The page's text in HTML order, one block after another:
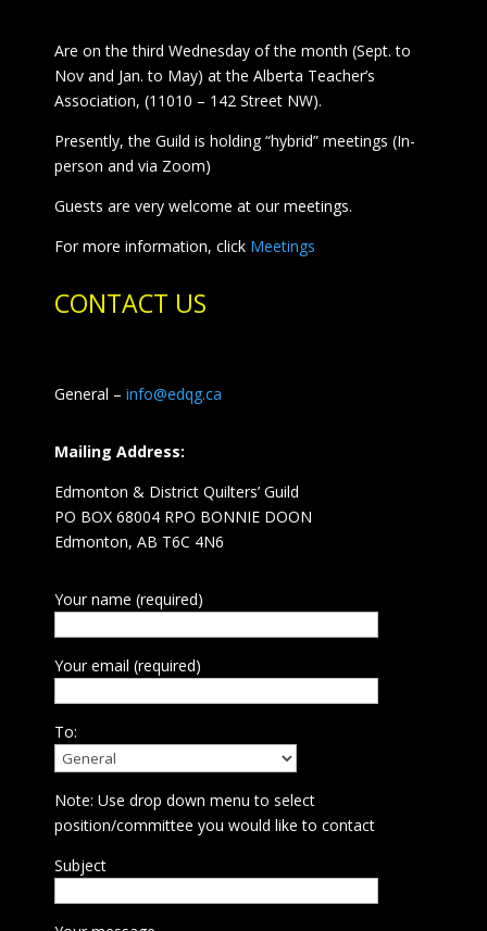
Are on the third Wednesday of the month (Sept. to
Nov and Jan. to May) at the Alberta Teacher’s
Association, (11010 – 142 Street NW).
Presently, the Guild is holding “hybrid” meetings (In-
person and via Zoom)
Guests are very welcome at our meetings.
For more information, click Meetings
CONTACT US
General – info@edqg.ca
Mailing Address:
Edmonton & District Quilters’ Guild
PO BOX 68004 RPO BONNIE DOON
Edmonton, AB T6C 4N6
Your name (required)
Your email (required)
To:
Note: Use drop down menu to select
position/committee you would like to contact
Subject